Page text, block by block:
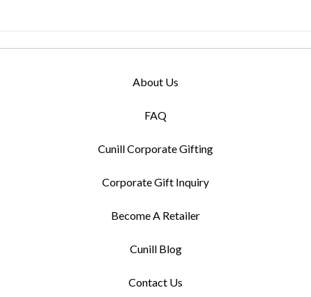
About Us
FAQ
Cunill Corporate Gifting
Corporate Gift Inquiry
Become A Retailer
Cunill Blog
Contact Us